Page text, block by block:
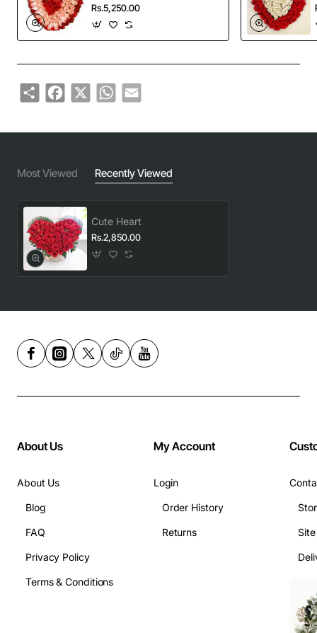
Rs.5,250.00
ShareFacebook
X WhatsApp
Email
Most Viewed Recently Viewed
Cute Heart
Rs.2,850.00
About Us
About Us
Blog
FAQ
Privacy Policy
Terms & Conditions
My Account
Login
Order History
Returns